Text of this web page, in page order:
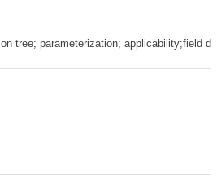
tree; parameterization; applicability;field